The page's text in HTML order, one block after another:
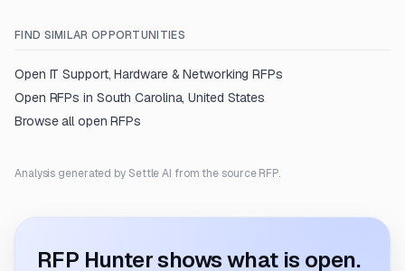
FIND SIMILAR OPPORTUNITIES
Open IT Support, Hardware & Networking RFPs
Open RFPs in South Carolina, United States
Browse all open RFPs
Analysis generated by Settle AI from the source RFP.
RFP Hunter shows what is open.